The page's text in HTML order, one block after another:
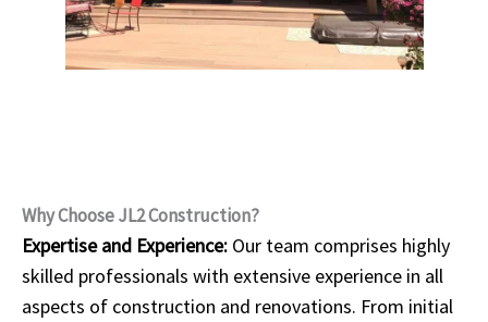
Why Choose JL2 Construction?
Expertise and Experience: Our team comprises highly
skilled professionals with extensive experience in all
aspects of construction and renovations. From initial